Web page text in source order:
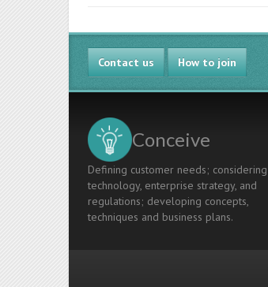
Contact us How to join
Conceive
Defining customer needs; considering
technology, enterprise strategy, and
regulations; developing concepts,
techniques and business plans.